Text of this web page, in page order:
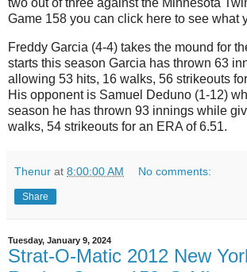
two out of three against the Minnesota
Game 158 you can click here to see what
Freddy Garcia (4-4) takes the mound for
starts this season Garcia has thrown 63
allowing 53 hits, 16 walks, 56 strikeouts
His opponent is Samuel Deduno (1-12)
season he has thrown 93 innings while
walks, 54 strikeouts for an ERA of 6.51.
Thenur at 8:00:00 AM No comments:
Share
Tuesday, January 9, 2024
Strat-O-Matic 2012 New